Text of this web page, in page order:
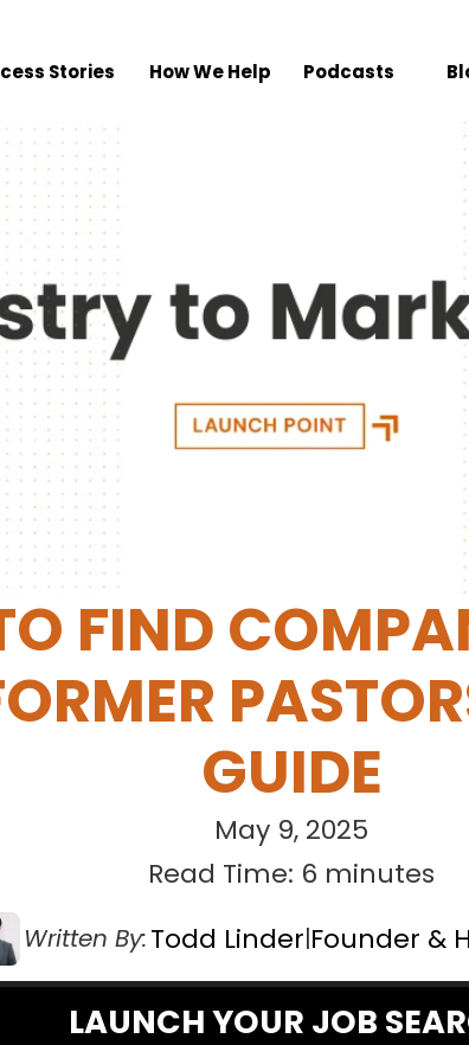
Stories How We Help Podcasts
FIND
GUIDE
May 9, 2025
Read Time: 6 minutes
Written By:Todd Linder|Founder &
LAUNCH YOUR JOB